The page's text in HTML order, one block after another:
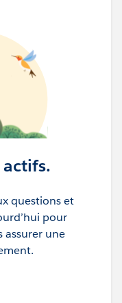
actifs.
questions et
pour
assurer une